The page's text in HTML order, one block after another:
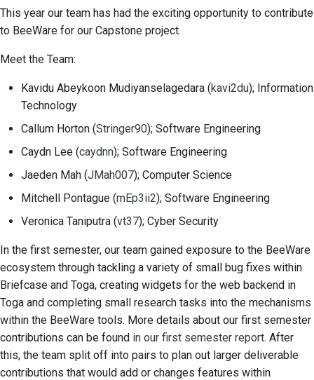
Türkçe
中文(繁體)
проблемы
Избегание
Написание, запуск и
Строительная
Написание
документации
Добавление
примечания об
изменении
Отправка запроса на
извлечение
2013
This year our team has had the exciting opportunity to contribute
to BeeWare for our Capstone project.
Meet the Team:
Kavidu Abeykoon Mudiyanselagedara (kavi2du); Information
Technology
Callum Horton (Stringer90); Software Engineering
Caydn Lee (caydnn); Software Engineering
Jaeden Mah (JMah007); Computer Science
Mitchell Pontague (mEp3ii2); Software Engineering
Veronica Taniputra (vt37); Cyber Security
In the first semester, our team gained exposure to the BeeWare
ecosystem through tackling a variety of small bug fixes within
Briefcase and Toga, creating widgets for the web backend in
Toga and completing small research tasks into the mechanisms
within the BeeWare tools. More details about our first semester
contributions can be found in our first semester report. After
this, the team split off into pairs to plan out larger deliverable
contributions that would add or changes features within